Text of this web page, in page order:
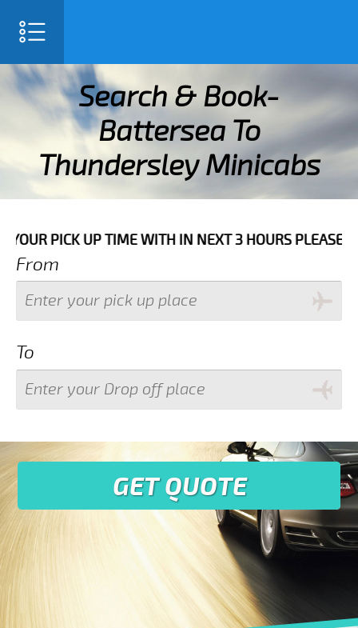
Search & Book-
Battersea To
Thundersley Minicabs
NEXT 3 HOURS PLEASE CALL US TO CONFIRM
From
To
GET QUOTE